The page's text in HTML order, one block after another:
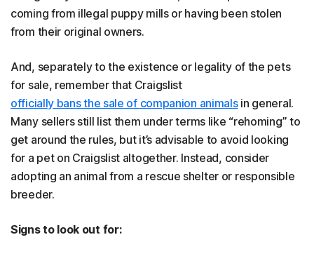
coming from illegal puppy mills or having been stolen
from their original owners.
And, separately to the existence or legality of the pets
for sale, remember that Craigslist
officially bans the sale of companion animalsin general.
Many sellers still list them under terms like “rehoming” to
get around the rules, but it’s advisable to avoid looking
for a pet on Craigslist altogether. Instead, consider
adopting an animal from a rescue shelter or responsible
breeder.
Signs to look out for: